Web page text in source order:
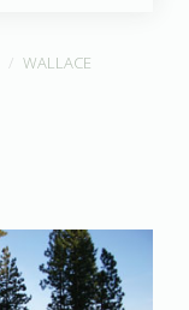
WALLACE